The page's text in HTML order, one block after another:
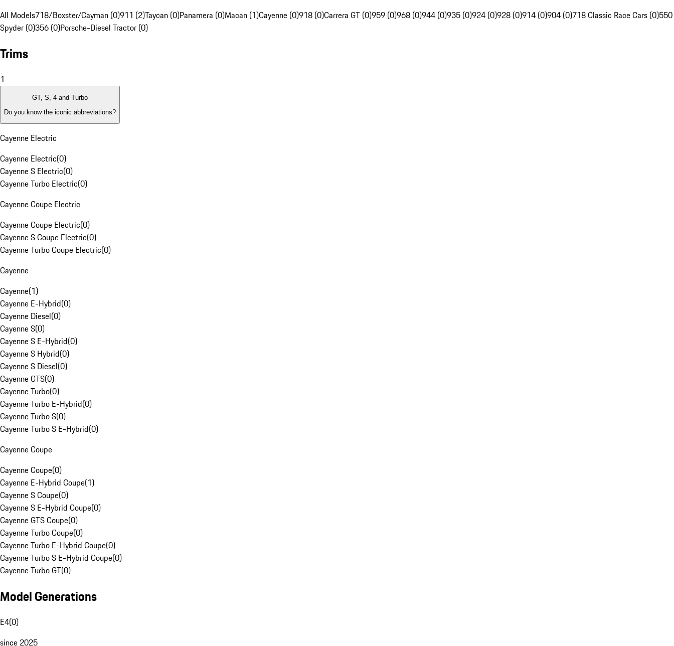
All Models718/Boxster/Cayman (0)911 (2)Taycan (0)Panamera (0)Macan (1)Cayenne (0)918 (0)Carrera GT (0)959 (0)968 (0)944 (0)935 (0)924 (0)928 (0)914 (0)904 (0)718 Classic Race Cars (0)550
Spyder (0)356 (0)Porsche-Diesel Tractor (0)
Trims
1
GT, S, 4 and Turbo
Do you know the iconic abbreviations?
Cayenne Electric
Cayenne Electric(0)
Cayenne S Electric(0)
Cayenne Turbo Electric(0)
Cayenne Coupe Electric
Cayenne Coupe Electric(0)
Cayenne S Coupe Electric(0)
Cayenne Turbo Coupe Electric(0)
Cayenne
Cayenne(1)
Cayenne E-Hybrid(0)
Cayenne Diesel(0)
Cayenne S(0)
Cayenne S E-Hybrid(0)
Cayenne S Hybrid(0)
Cayenne S Diesel(0)
Cayenne GTS(0)
Cayenne Turbo(0)
Cayenne Turbo E-Hybrid(0)
Cayenne Turbo S(0)
Cayenne Turbo S E-Hybrid(0)
Cayenne Coupe
Cayenne Coupe(0)
Cayenne E-Hybrid Coupe(1)
Cayenne S Coupe(0)
Cayenne S E-Hybrid Coupe(0)
Cayenne GTS Coupe(0)
Cayenne Turbo Coupe(0)
Cayenne Turbo E-Hybrid Coupe(0)
Cayenne Turbo S E-Hybrid Coupe(0)
Cayenne Turbo GT(0)
Model Generations
E4(0)
since 2025